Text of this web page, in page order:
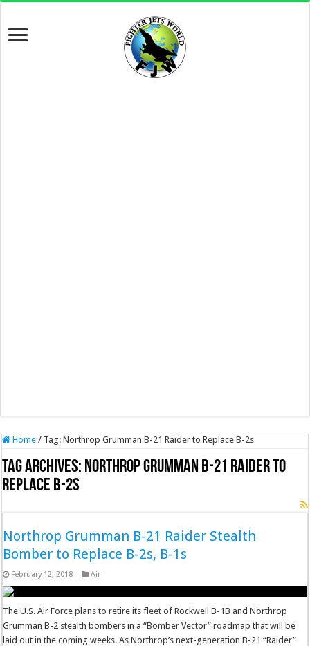
Home / Tag:Northrop Grumman B-21 Raider to Replace B-2s
Tag Archives: Northrop Grumman B-21 Raider to
Replace B-2s
Northrop Grumman B-21 Raider Stealth
Bomber to Replace B-2s, B-1s
February 12, 2018 Air
The U.S. Air Force plans to retire its fleet of Rockwell B-1B and Northrop
Grumman B-2 stealth bombers in a “Bomber Vector” roadmap that will be
laid out in the coming weeks. As Northrop’s next-generation B-21 “Raider”